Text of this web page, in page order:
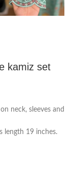
kamiz set
neck, sleeves and
length 19 inches.